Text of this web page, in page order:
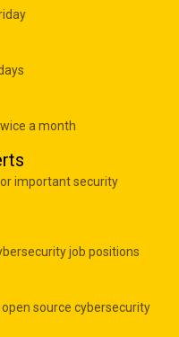
a month
important security
job positions
source cybersecurity